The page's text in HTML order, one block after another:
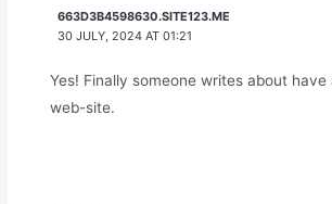
663D3B4598630.SITE123.ME
30 JULY, 2024 AT 01:21
Yes! Finally someone writes about
web-site.